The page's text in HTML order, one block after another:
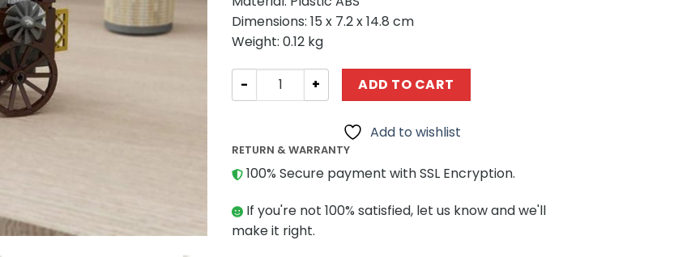
Dimensions: 15 x 7.2 x 14.8 cm
Weight: 0.12 kg
Creator MOC-2406 Oliver’s Marvellous Self-Moving Carriage Steampunk
ADD TO CART
Add to wishlist
RETURN & WARRANTY
100% Secure payment with SSL Encryption.
If you're not 100% satisfied, let us know and we'll
make it right.